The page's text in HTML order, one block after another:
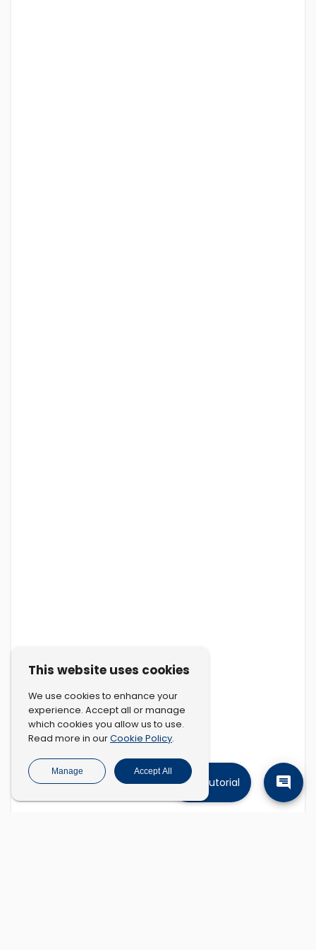
Tutorial
This website uses cookies
We use cookies to enhance your
experience. Accept all or manage
which cookies you allow us to use.
Read more in ourCookie Policy.
Manage Accept All